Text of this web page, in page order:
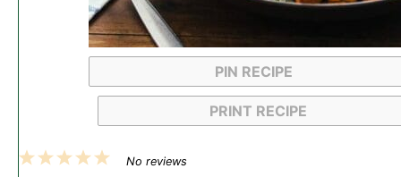
PIN RECIPE
PRINT RECIPE
5
4
3
2
1
No reviews